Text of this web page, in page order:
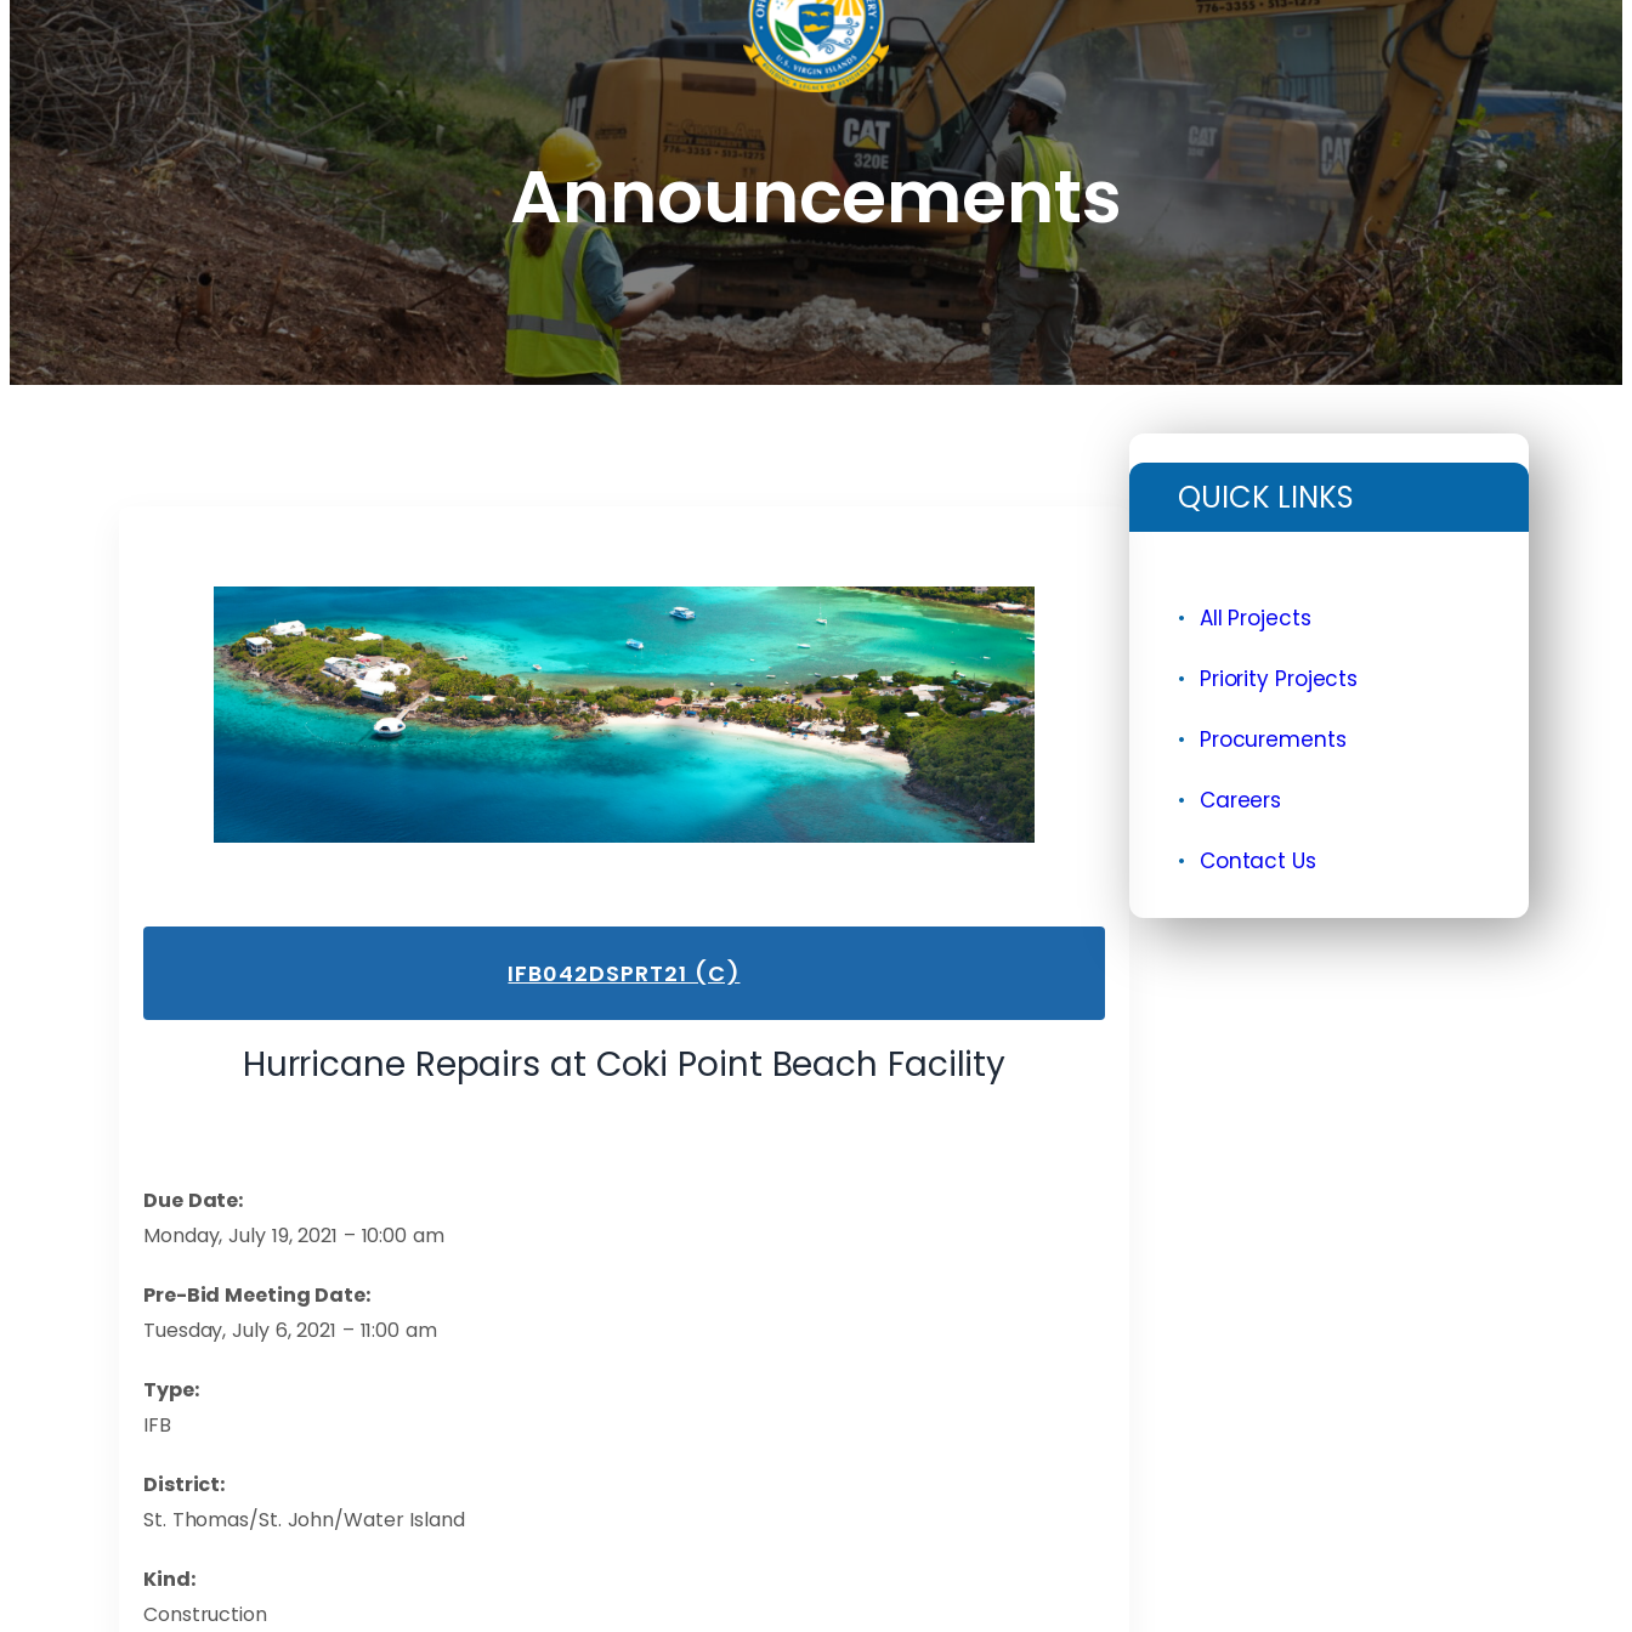
Announcements
IFB042DSPRT21 (C)
Hurricane Repairs at Coki Point Beach Facility
Due Date:
Monday, July 19, 2021 – 10:00 am
Pre-Bid Meeting Date:
Tuesday, July 6, 2021 – 11:00 am
Type:
IFB
District:
St. Thomas/St. John/Water Island
Kind:
Construction
QUICK LINKS
All Projects
Priority Projects
Procurements
Careers
Contact Us